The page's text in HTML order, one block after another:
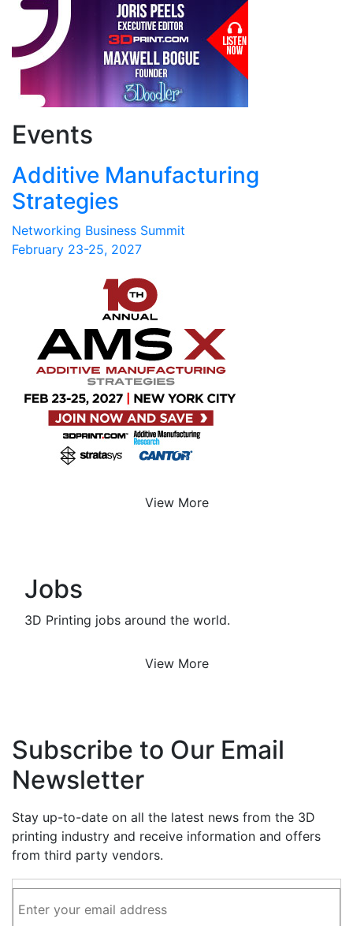
Events
Additive Manufacturing
Strategies
Networking Business Summit
February 23-25, 2027
View More
Jobs
3D Printing jobs around the world.
View More
Subscribe to Our Email
Newsletter
Stay up-to-date on all the latest news from the 3D
printing industry and receive information and offers
from third party vendors.